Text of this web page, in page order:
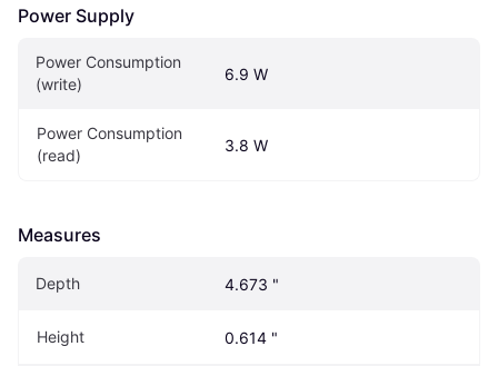
Power Supply
Power Consumption
(write)
6.9 W
Power Consumption
(read)
3.8 W
Measures
Depth 4.673 "
Height 0.614 "